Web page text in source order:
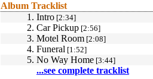
Album Tracklist
1. Intro [2:34]
2. Car Pickup [2:56]
3. Motel Room [2:08]
4. Funeral [1:52]
5. No Way Home [3:44]
...see complete tracklist